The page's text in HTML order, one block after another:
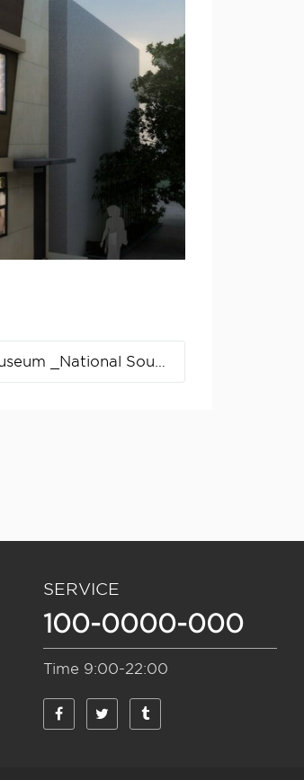
South China Sea Museum Design
SERVICE
100-0000-000
Time 9:00-22:00